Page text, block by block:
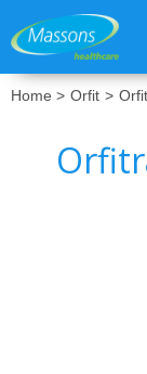
Home > Orfit >